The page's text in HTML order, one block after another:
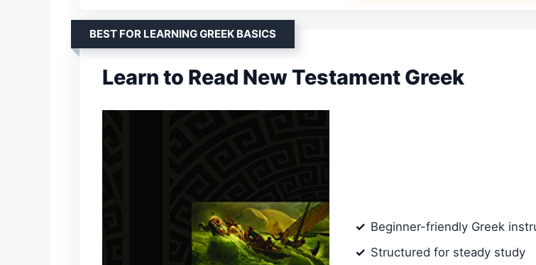
BEST FOR LEARNING GREEK BASICS
Learn to Read New Testament Greek
Beginner-friendly Greek
Structured for steady study